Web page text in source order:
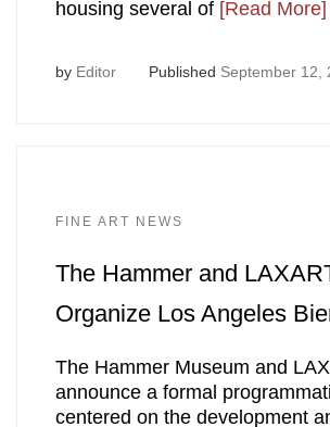
housing several of [Read More]
by Editor Published September 12,
FINE ART NEWS
The Hammer and
Organize Los Angeles
The Hammer Museum and
announce a formal
centered on the development